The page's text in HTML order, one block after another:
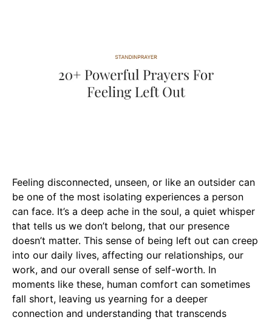
Feeling disconnected, unseen, or like an outsider can
be one of the most isolating experiences a person
can face. It’s a deep ache in the soul, a quiet whisper
that tells us we don’t belong, that our presence
doesn’t matter. This sense of being left out can creep
into our daily lives, affecting our relationships, our
work, and our overall sense of self-worth. In
moments like these, human comfort can sometimes
fall short, leaving us yearning for a deeper
connection and understanding that transcends